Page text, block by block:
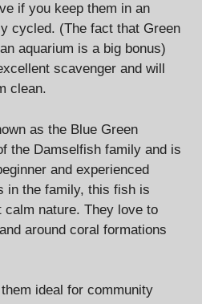
if you keep them in an
cycled. (The fact that Green
aquarium is a big bonus)
scavenger and will
clean.
as the Blue Green
the Damselfish family and is
and experienced
in the family, this fish is
nature. They love to
around coral formations
ideal for community